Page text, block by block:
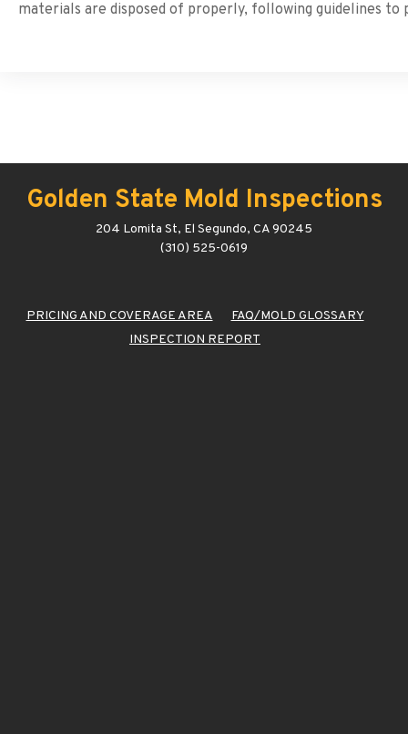
materials are disposed of properly, following guidelines
Golden State Mold Inspections
204 Lomita St, El Segundo, CA 90245
(310) 525-0619
PRICING AND COVERAGE AREA
FAQ/MOLD GLOSSARY
INSPECTION REPORT